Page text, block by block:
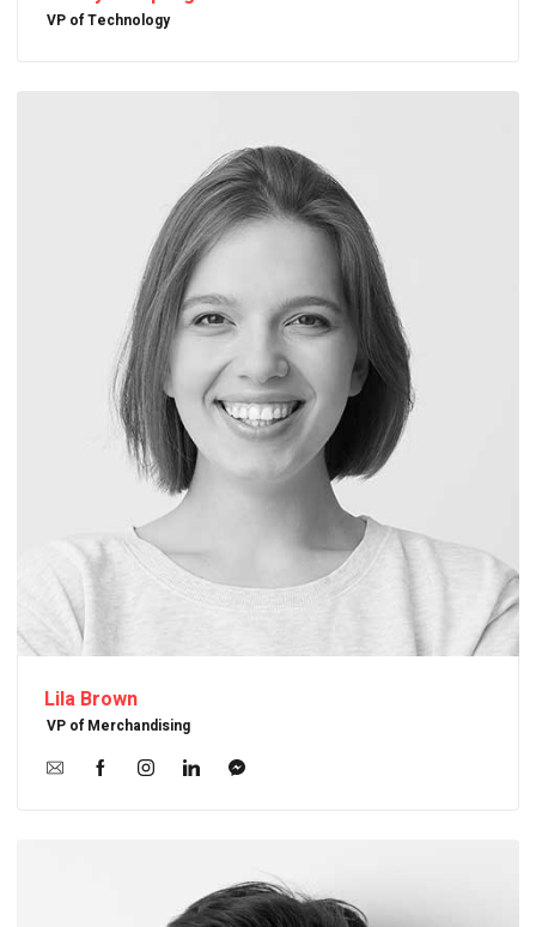
VP of Technology
Lila Brown
VP of Merchandising